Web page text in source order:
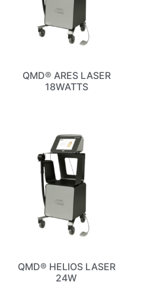
QMD® ARES LASER
18WATTS
QMD® HELIOS LASER
24W